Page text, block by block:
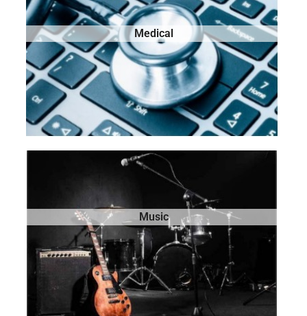
Medical
Music